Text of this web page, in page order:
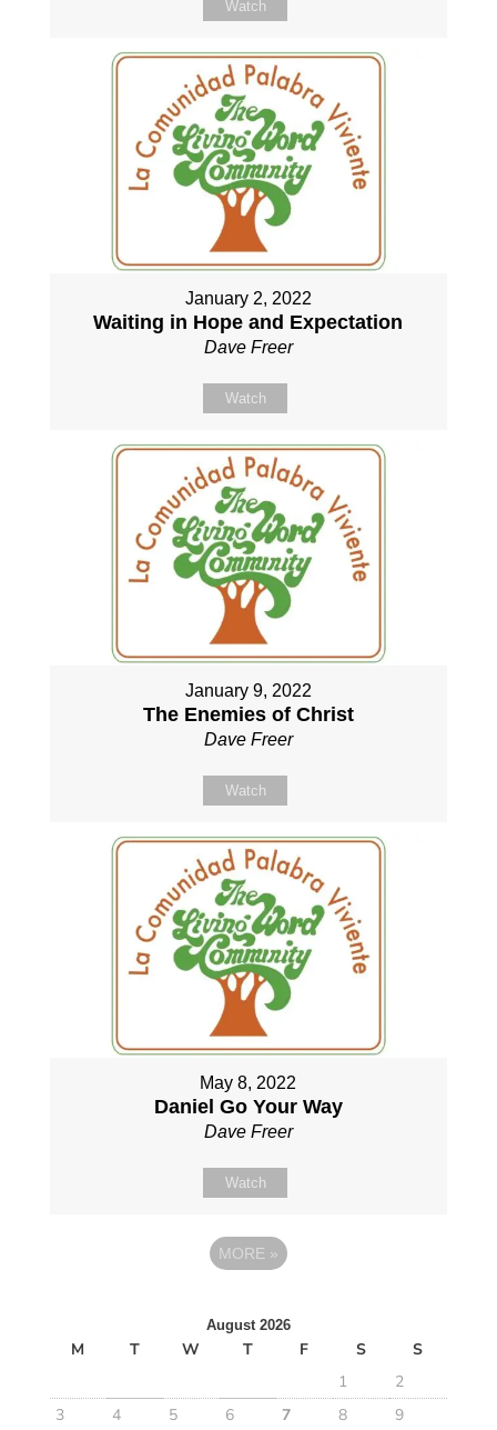
Watch
January 2, 2022
Waiting in Hope and Expectation
Dave Freer
Watch
January 9, 2022
The Enemies of Christ
Dave Freer
Watch
May 8, 2022
Daniel Go Your Way
Dave Freer
Watch
MORE »
August 2026
M T W T F S
S
1
2
3
4 5 6 7 8
9